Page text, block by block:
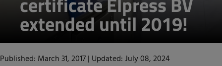
extended until 2019!
Published: March 31, 2017| Updated: July 08, 2024